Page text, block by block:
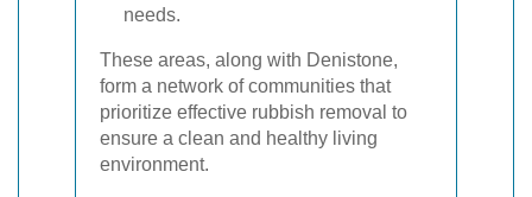
needs.
These areas, along with Denistone,
form a network of communities that
prioritize effective rubbish removal to
ensure a clean and healthy living
environment.